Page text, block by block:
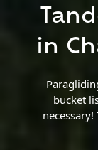
in
bucket